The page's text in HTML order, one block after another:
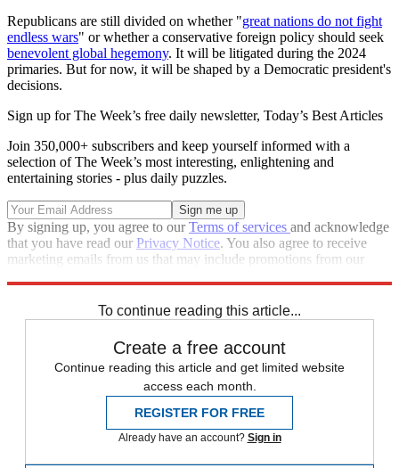
Republicans are still divided on whether "great nations do not fight
endless wars" or whether a conservative foreign policy should seek
benevolent global hegemony. It will be litigated during the 2024
primaries. But for now, it will be shaped by a Democratic president's
decisions.
Sign up for The Week’s free daily newsletter, Today’s Best Articles
Join 350,000+ subscribers and keep yourself informed with a
selection of The Week’s most interesting, enlightening and
entertaining stories - plus daily puzzles.
By signing up, you agree to ourTerms of services and acknowledge
that you have read our Privacy Notice. You also agree to receive
marketing emails from us that may include promotions from our
To continue reading this article...
Create a free account
Continue reading this article and get limited website
access each month.
REGISTER FOR FREE
Already have an account? Sign in